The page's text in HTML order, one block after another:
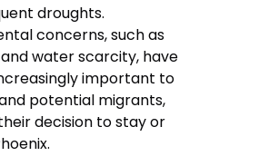
droughts.
concerns, such as
water scarcity, have
important to
potential migrants,
decision to stay or